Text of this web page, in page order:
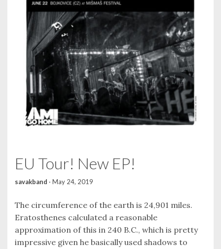
EU Tour! New EP!
savakband · May 24, 2019
The circumference of the earth is 24,901 miles.
Eratosthenes calculated a reasonable
approximation of this in 240 B.C., which is pretty
impressive given he basically used shadows to